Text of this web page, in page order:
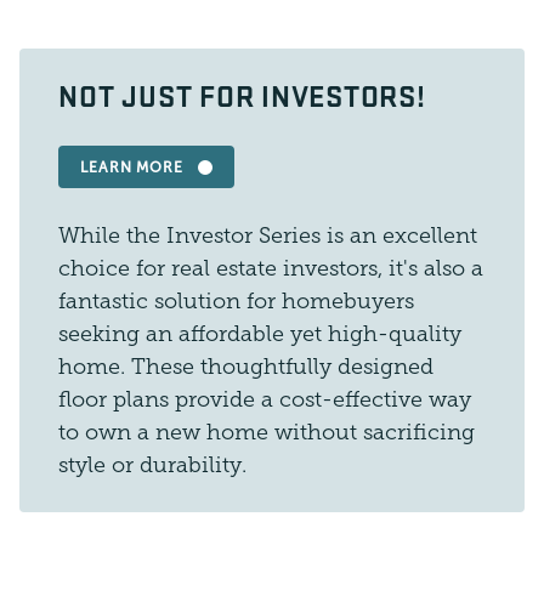
NOT JUST FOR INVESTORS!
LEARN MORE
While the Investor Series is an excellent
choice for real estate investors, it's also a
fantastic solution for homebuyers
seeking an affordable yet high-quality
home. These thoughtfully designed
floor plans provide a cost-effective way
to own a new home without sacrificing
style or durability.